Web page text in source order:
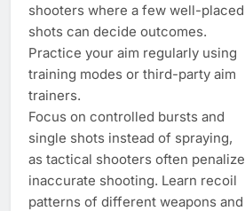
shooters where a few well-placed
shots can decide outcomes.
Practice your aim regularly using
training modes or third-party aim
trainers.
Focus on controlled bursts and
single shots instead of spraying,
as tactical shooters often penalize
inaccurate shooting. Learn recoil
patterns of different weapons and